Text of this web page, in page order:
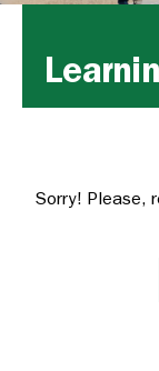
Sorry! Please,